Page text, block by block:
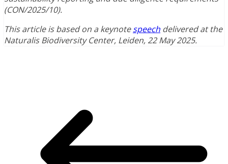
(CON/2025/10).
This article is based on a keynotespeech delivered at the
Naturalis Biodiversity Center, Leiden, 22 May 2025.